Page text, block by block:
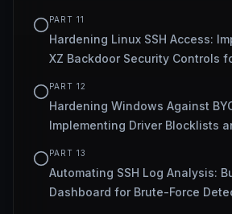
PART 11
Hardening Linux SSH Access:
XZ Backdoor Security Controls
PART 12
Hardening Windows Against
Implementing Driver Blocklists
PART 13
Automating SSH Log Analysis:
Dashboard for Brute-Force